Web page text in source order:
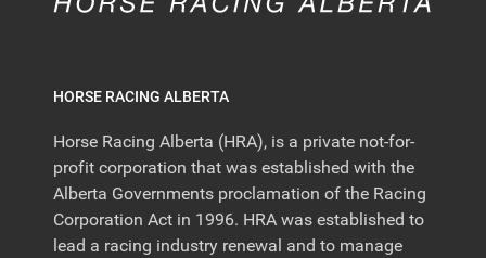
HORSE RACING ALBERTA
Horse Racing Alberta (HRA), is a private not-for-
profit corporation that was established with the
Alberta Governments proclamation of the Racing
Corporation Act in 1996. HRA was established to
lead a racing industry renewal and to manage